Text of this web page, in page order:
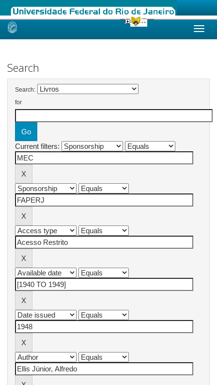
Skip
Search
Search:
for
Current filters: